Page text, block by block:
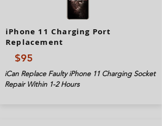
iPhone 11 Charging Port
Replacement
$95
iCan Replace Faulty iPhone 11 Charging Socket
Repair Within 1-2 Hours